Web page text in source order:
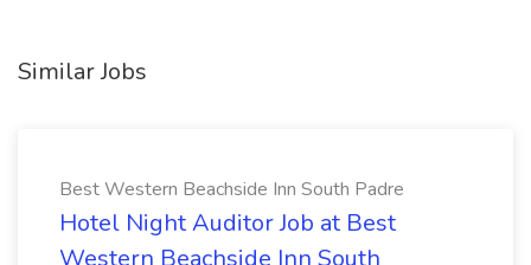
Similar Jobs
Best Western Beachside Inn South Padre
Hotel Night Auditor Job at Best
Western Beachside Inn South